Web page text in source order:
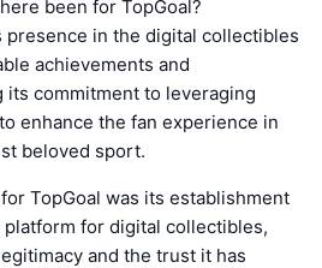
been for TopGoal?
presence in the digital collectibles
achievements and
commitment to leveraging
enhance the fan experience in
beloved sport.
TopGoal was its establishment
for digital collectibles,
and the trust it has